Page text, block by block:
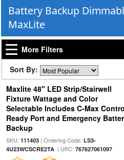
Battery Backup
MaxLite
More Filters
Sort By:
Maxlite 48" LED Strip/Stairwell
Fixture Wattage and Color
Selectable Includes C-Max
Ready Port and Emergency
Backup
SKU: 111403| Ordering Code: LS3-
4U23WCSCRE2TA| UPC: 767627061097